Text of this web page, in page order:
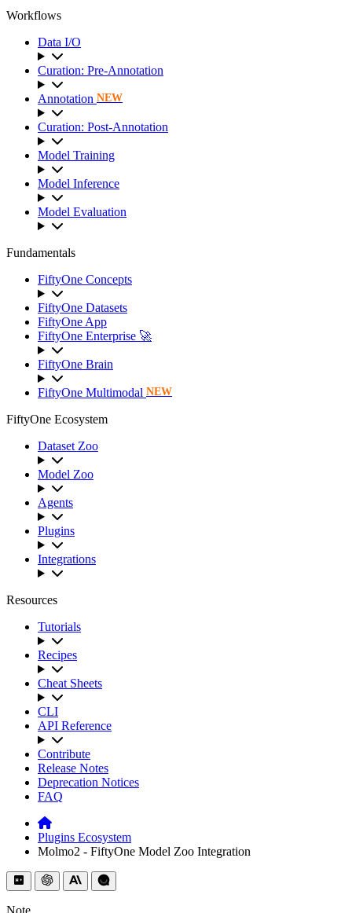
Workflows
Data I/O
Curation: Pre-Annotation
Annotation NEW
Curation: Post-Annotation
Model Training
Model Inference
Model Evaluation
Fundamentals
FiftyOne Concepts
FiftyOne Datasets
FiftyOne App
FiftyOne Enterprise 🚀
FiftyOne Brain
FiftyOne Multimodal NEW
FiftyOne Ecosystem
Dataset Zoo
Model Zoo
Agents
Plugins
Integrations
Resources
Tutorials
Recipes
Cheat Sheets
CLI
API Reference
Contribute
Release Notes
Deprecation Notices
FAQ
Plugins Ecosystem
Molmo2 - FiftyOne Model Zoo Integration
Note